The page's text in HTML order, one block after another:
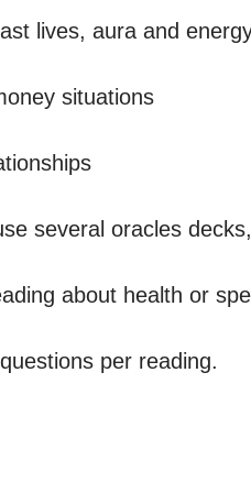
situations
several oracles
about health or
per reading.